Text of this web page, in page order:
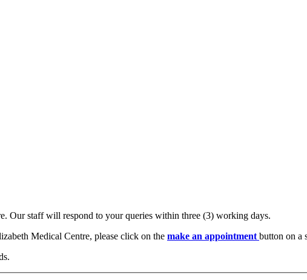
Our staff will respond to your queries within three (3) working days.
Medical Centre, please click on the make an appointment button on a